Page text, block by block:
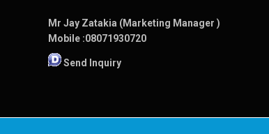
Mr Jay Zatakia (Marketing Manager )
Mobile :08071930720
Send Inquiry